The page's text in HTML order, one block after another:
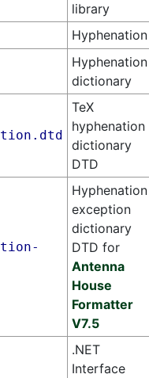
library
Hyphenation
Hyphenation
dictionary
TeX
hyphenation
dictionary
DTD
Hyphenation
exception
dictionary
DTD for
Antenna
House
Formatter
V7.5
.NET
Interface